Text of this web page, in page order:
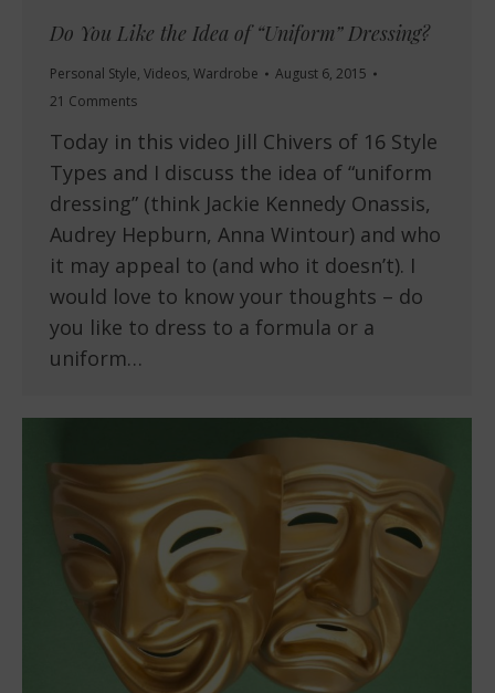
Do You Like the Idea of “Uniform” Dressing?
Personal Style, Videos, Wardrobe
August 6, 2015
21 Comments
Today in this video Jill Chivers of 16 Style
Types and I discuss the idea of “uniform
dressing” (think Jackie Kennedy Onassis,
Audrey Hepburn, Anna Wintour) and who
it may appeal to (and who it doesn’t). I
would love to know your thoughts – do
you like to dress to a formula or a
uniform…